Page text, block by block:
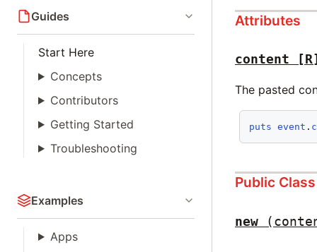
Guides
Start Here
Concepts
Contributors
Getting Started
Troubleshooting
Examples
Apps
Attributes
content
The pasted
puts event .
Public
new